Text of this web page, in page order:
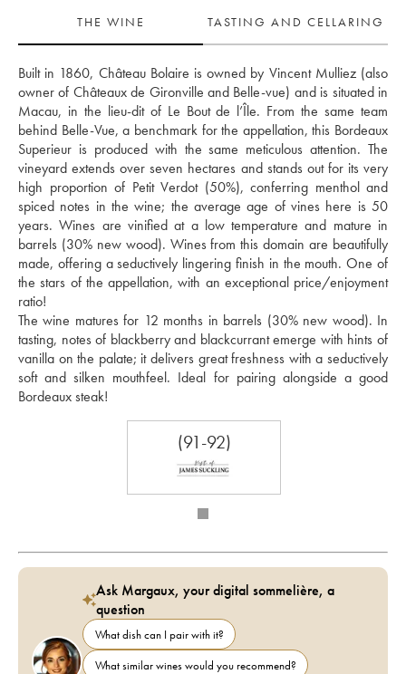
THE WINE
TASTING AND CELLARING
Built in 1860, Château Bolaire is owned by Vincent Mulliez (also
owner of Châteaux de Gironville and Belle-vue) and is situated in
Macau, in the lieu-dit of Le Bout de l’Île. From the same team
behind Belle-Vue, a benchmark for the appellation, this Bordeaux
Superieur is produced with the same meticulous attention. The
vineyard extends over seven hectares and stands out for its very
high proportion of Petit Verdot (50%), conferring menthol and
spiced notes in the wine; the average age of vines here is 50
years. Wines are vinified at a low temperature and mature in
barrels (30% new wood). Wines from this domain are beautifully
made, offering a seductively lingering finish in the mouth. One of
the stars of the appellation, with an exceptional price/enjoyment
ratio!
The wine matures for 12 months in barrels (30% new wood). In
tasting, notes of blackberry and blackcurrant emerge with hints of
vanilla on the palate; it delivers great freshness with a seductively
soft and silken mouthfeel. Ideal for pairing alongside a good
Bordeaux steak!
(91-92)
Ask Margaux, your digital sommelière, a
question
What dish can I pair with it?
What similar wines would you recommend?